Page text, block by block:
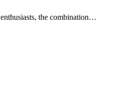
the combination…